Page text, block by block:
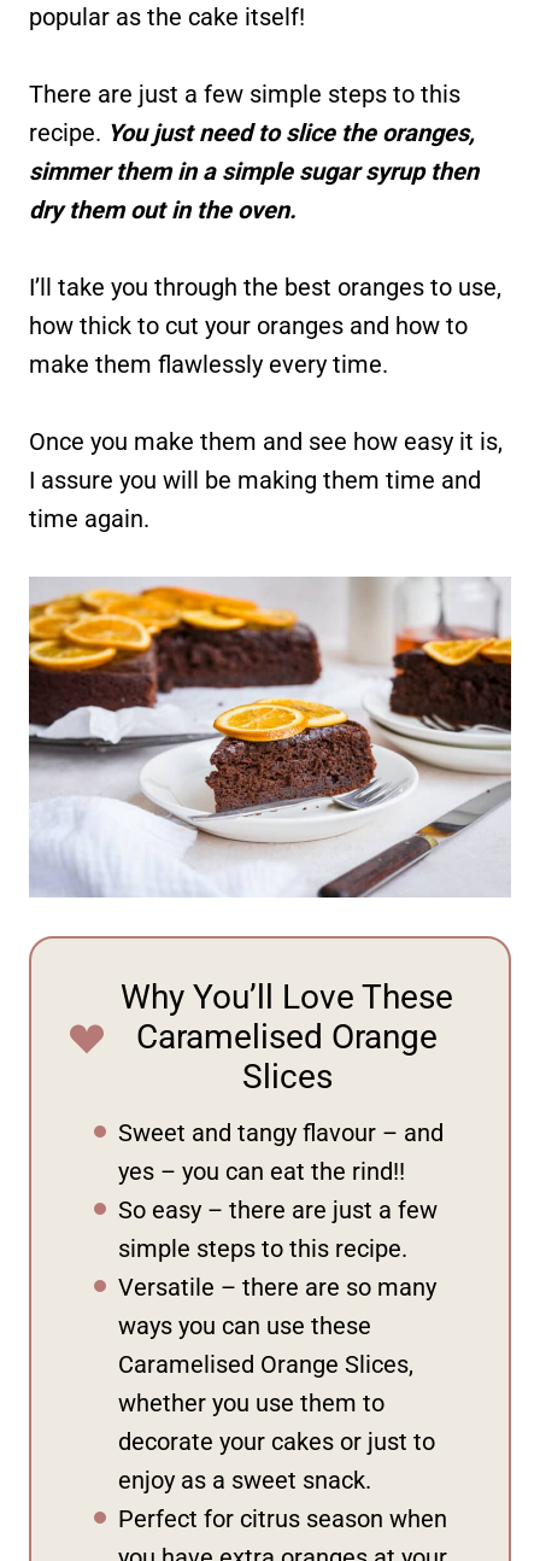
popular as the cake itself!
There are just a few simple steps to this
recipe. You just need to slice the oranges,
simmer them in a simple sugar syrup then
dry them out in the oven.
I’ll take you through the best oranges to use,
how thick to cut your oranges and how to
make them flawlessly every time.
Once you make them and see how easy it is,
I assure you will be making them time and
time again.
Why You’ll Love These
Caramelised Orange
Slices
Sweet and tangy flavour – and
yes – you can eat the rind!!
So easy – there are just a few
simple steps to this recipe.
Versatile – there are so many
ways you can use these
Caramelised Orange Slices,
whether you use them to
decorate your cakes or just to
enjoy as a sweet snack.
Perfect for citrus season when